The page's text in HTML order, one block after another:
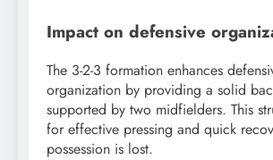
Impact on defensive
The 3-2-3 formation enhances
organization by providing a solid
supported by two midfielders. This
for effective pressing and quick
possession is lost.